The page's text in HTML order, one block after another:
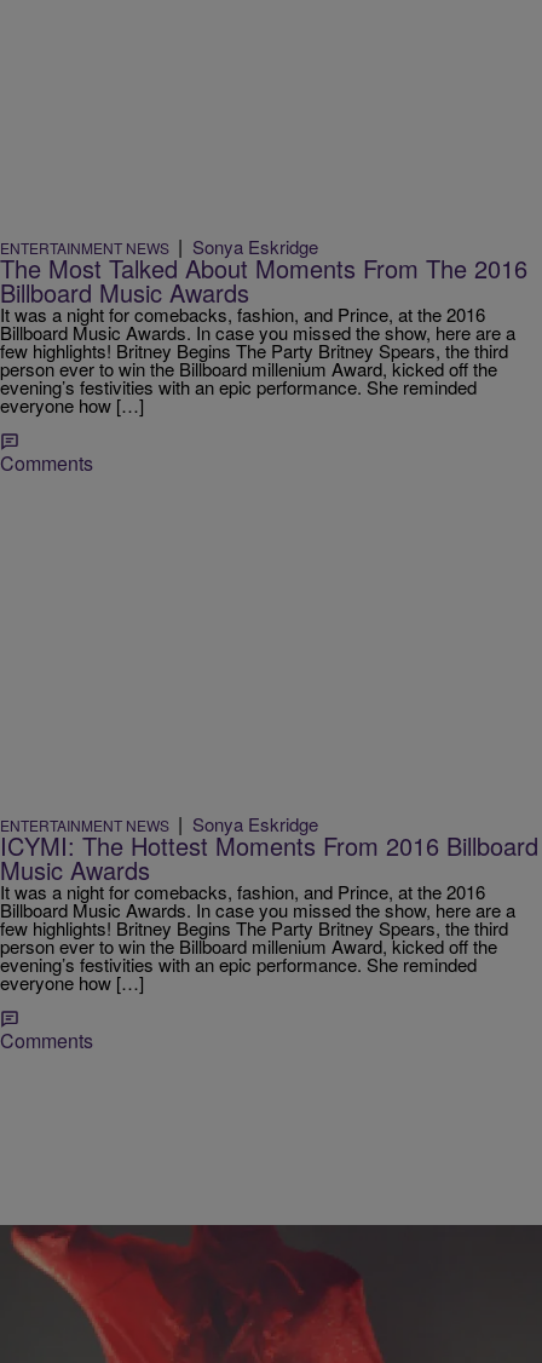
ENTERTAINMENT NEWS | Sonya Eskridge
The Most Talked About Moments From The 2016
Billboard Music Awards
It was a night for comebacks, fashion, and Prince, at the 2016
Billboard Music Awards. In case you missed the show, here are a
few highlights! Britney Begins The Party Britney Spears, the third
person ever to win the Billboard millenium Award, kicked off the
evening’s festivities with an epic performance. She reminded
everyone how […]
Comments
ENTERTAINMENT NEWS | Sonya Eskridge
ICYMI: The Hottest Moments From 2016 Billboard
Music Awards
It was a night for comebacks, fashion, and Prince, at the 2016
Billboard Music Awards. In case you missed the show, here are a
few highlights! Britney Begins The Party Britney Spears, the third
person ever to win the Billboard millenium Award, kicked off the
evening’s festivities with an epic performance. She reminded
everyone how […]
Comments